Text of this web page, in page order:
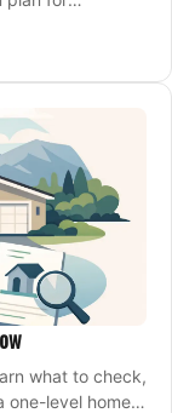
what to check,
one-level home